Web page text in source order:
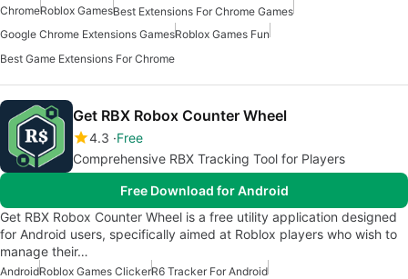
ChromeRoblox GamesBest Extensions For Chrome Games
Google Chrome Extensions GamesRoblox Games Fun
Best Game Extensions For Chrome
Get RBX Robox Counter Wheel
4.3 Free
Comprehensive RBX Tracking Tool for Players
Free Download for Android
Get RBX Robox Counter Wheel is a free utility application designed
for Android users, specifically aimed at Roblox players who wish to
manage their…
AndroidRoblox Games ClickerR6 Tracker For Android